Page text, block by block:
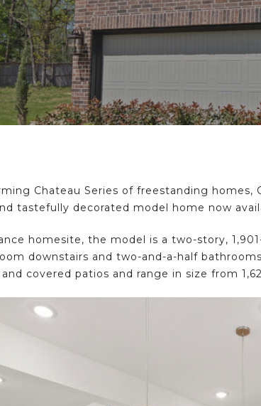
Chateau Series of freestanding
tastefully decorated model home now
homesite, the model is a two-story,
downstairs and two-and-a-half
covered patios and range in size from